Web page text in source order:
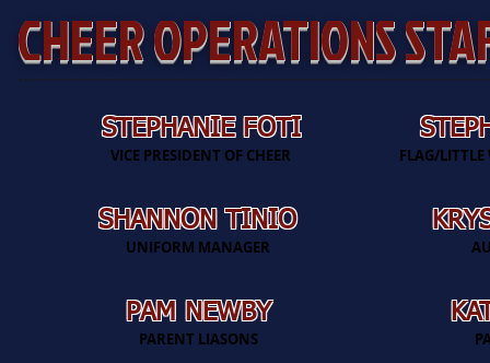
CHEER OPERATIONS
STEPHANIE FOTI
VICE PRESIDENT OF CHEER FLAG/
SHANNON TINIO
UNIFORM MANAGER
PAM NEWBY
PARENT LIASONS